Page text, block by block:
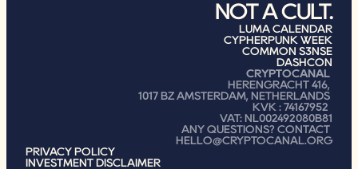
NOT A CULT.
ANY QUESTIONS? CONTACT
HELLO@CRYPTOCANAL.ORG
CRYPTOCANAL
HERENGRACHT 416,
1017 BZ AMSTERDAM, NETHERLANDS
KVK : 74167952
VAT: NL002492080B81
DASHCON
COMMON S3NSE
CYPHERPUNK WEEK
LUMA CALENDAR
PRIVACY POLICY
INVESTMENT DISCLAIMER